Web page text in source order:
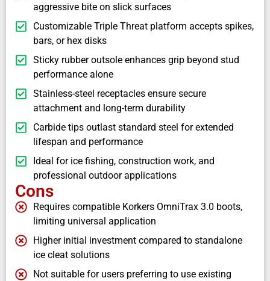
aggressive bite on slick surfaces
Customizable Triple Threat platform accepts spikes,
bars, or hex disks
Sticky rubber outsole enhances grip beyond stud
performance alone
Stainless-steel receptacles ensure secure
attachment and long-term durability
Carbide tips outlast standard steel for extended
lifespan and performance
Ideal for ice fishing, construction work, and
professional outdoor applications
Cons
Requires compatible Korkers OmniTrax 3.0 boots,
limiting universal application
Higher initial investment compared to standalone
ice cleat solutions
Not suitable for users preferring to use existing